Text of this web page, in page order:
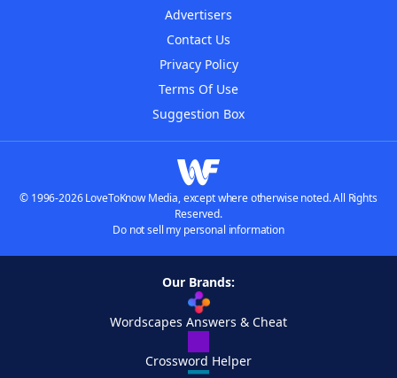
Advertisers
Contact Us
Privacy Policy
Terms Of Use
Suggestion Box
© 1996-2026 LoveToKnow Media, except where otherwise noted. All Rights
Reserved.
Do not sell my personal information
Our Brands:
Wordscapes Answers & Cheat
Crossword Helper